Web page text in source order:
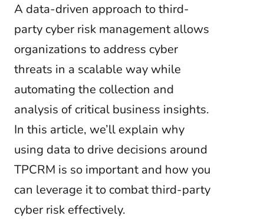
A data-driven approach to third-
party cyber risk management allows
organizations to address cyber
threats in a scalable way while
automating the collection and
analysis of critical business insights.
In this article, we’ll explain why
using data to drive decisions around
TPCRM is so important and how you
can leverage it to combat third-party
cyber risk effectively.